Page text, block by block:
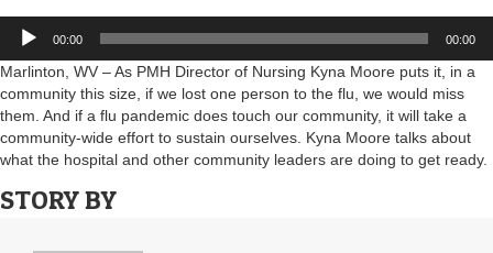
Audio
Player
00:00 00:00
Marlinton, WV – As PMH Director of Nursing Kyna Moore puts it, in a
community this size, if we lost one person to the flu, we would miss
them. And if a flu pandemic does touch our community, it will take a
community-wide effort to sustain ourselves. Kyna Moore talks about
what the hospital and other community leaders are doing to get ready.
STORY BY